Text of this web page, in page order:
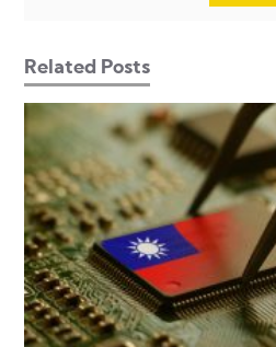
Related Posts